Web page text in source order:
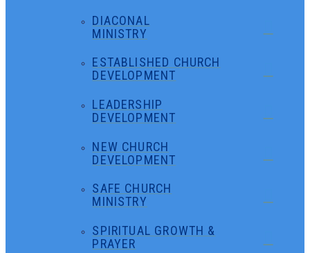
DIACONAL
MINISTRY
ESTABLISHED CHURCH
DEVELOPMENT
LEADERSHIP
DEVELOPMENT
NEW CHURCH
DEVELOPMENT
SAFE CHURCH
MINISTRY
SPIRITUAL GROWTH &
PRAYER